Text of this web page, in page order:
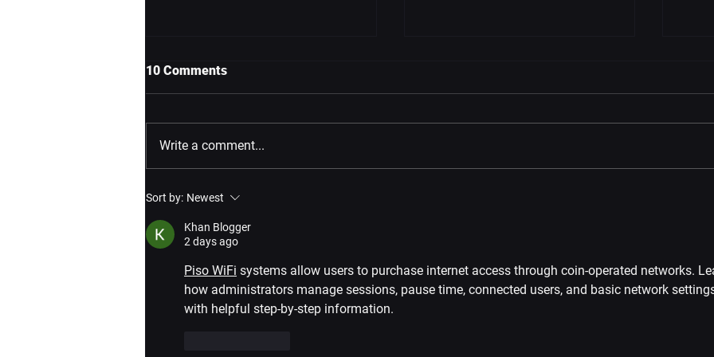
VIVEPORT Holiday Sale
2024: Join Infinity Annual and
Get Metro Awakening Deluxe
Edition FREE!
10 Comments
Write a comment...
Sort by: Newest
Khan Blogger
2 days ago
Piso WiFi systems allow users to purchase internet access through coin-operated networks.
how administrators manage sessions, pause time, connected users, and basic network
with helpful step-by-step information.